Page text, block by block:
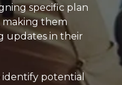
specific plan
making them
updates in their
identify potential